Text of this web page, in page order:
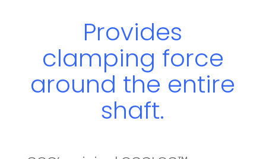
Provides
clamping force
around the entire
shaft.